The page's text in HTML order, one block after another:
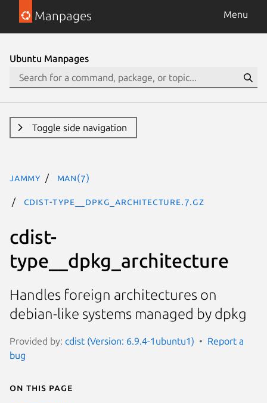
Manpages Menu
Ubuntu Manpages
Toggle side navigation
jammy man(7)
cdist-type__dpkg_architecture.7.gz
cdist-
type__dpkg_architecture
Handles foreign architectures on
debian-like systems managed by dpkg
Provided by: cdist (Version: 6.9.4-1ubuntu1)
Report a
bug
On this page